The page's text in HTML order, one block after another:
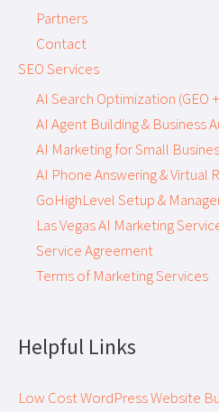
Partners
Contact
SEO Services
AI Search Optimization (GEO
AI Agent Building & Business
AI Marketing for Small
AI Phone Answering & Virtual
GoHighLevel Setup &
Las Vegas AI Marketing
Service Agreement
Terms of Marketing Services
Helpful Links
Low Cost WordPress Website